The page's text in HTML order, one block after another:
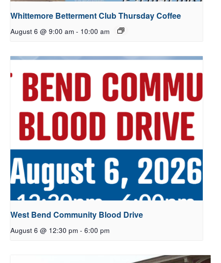
Whittemore Betterment Club Thursday Coffee
August 6 @ 9:00 am - 10:00 am
West Bend Community Blood Drive
August 6 @ 12:30 pm - 6:00 pm